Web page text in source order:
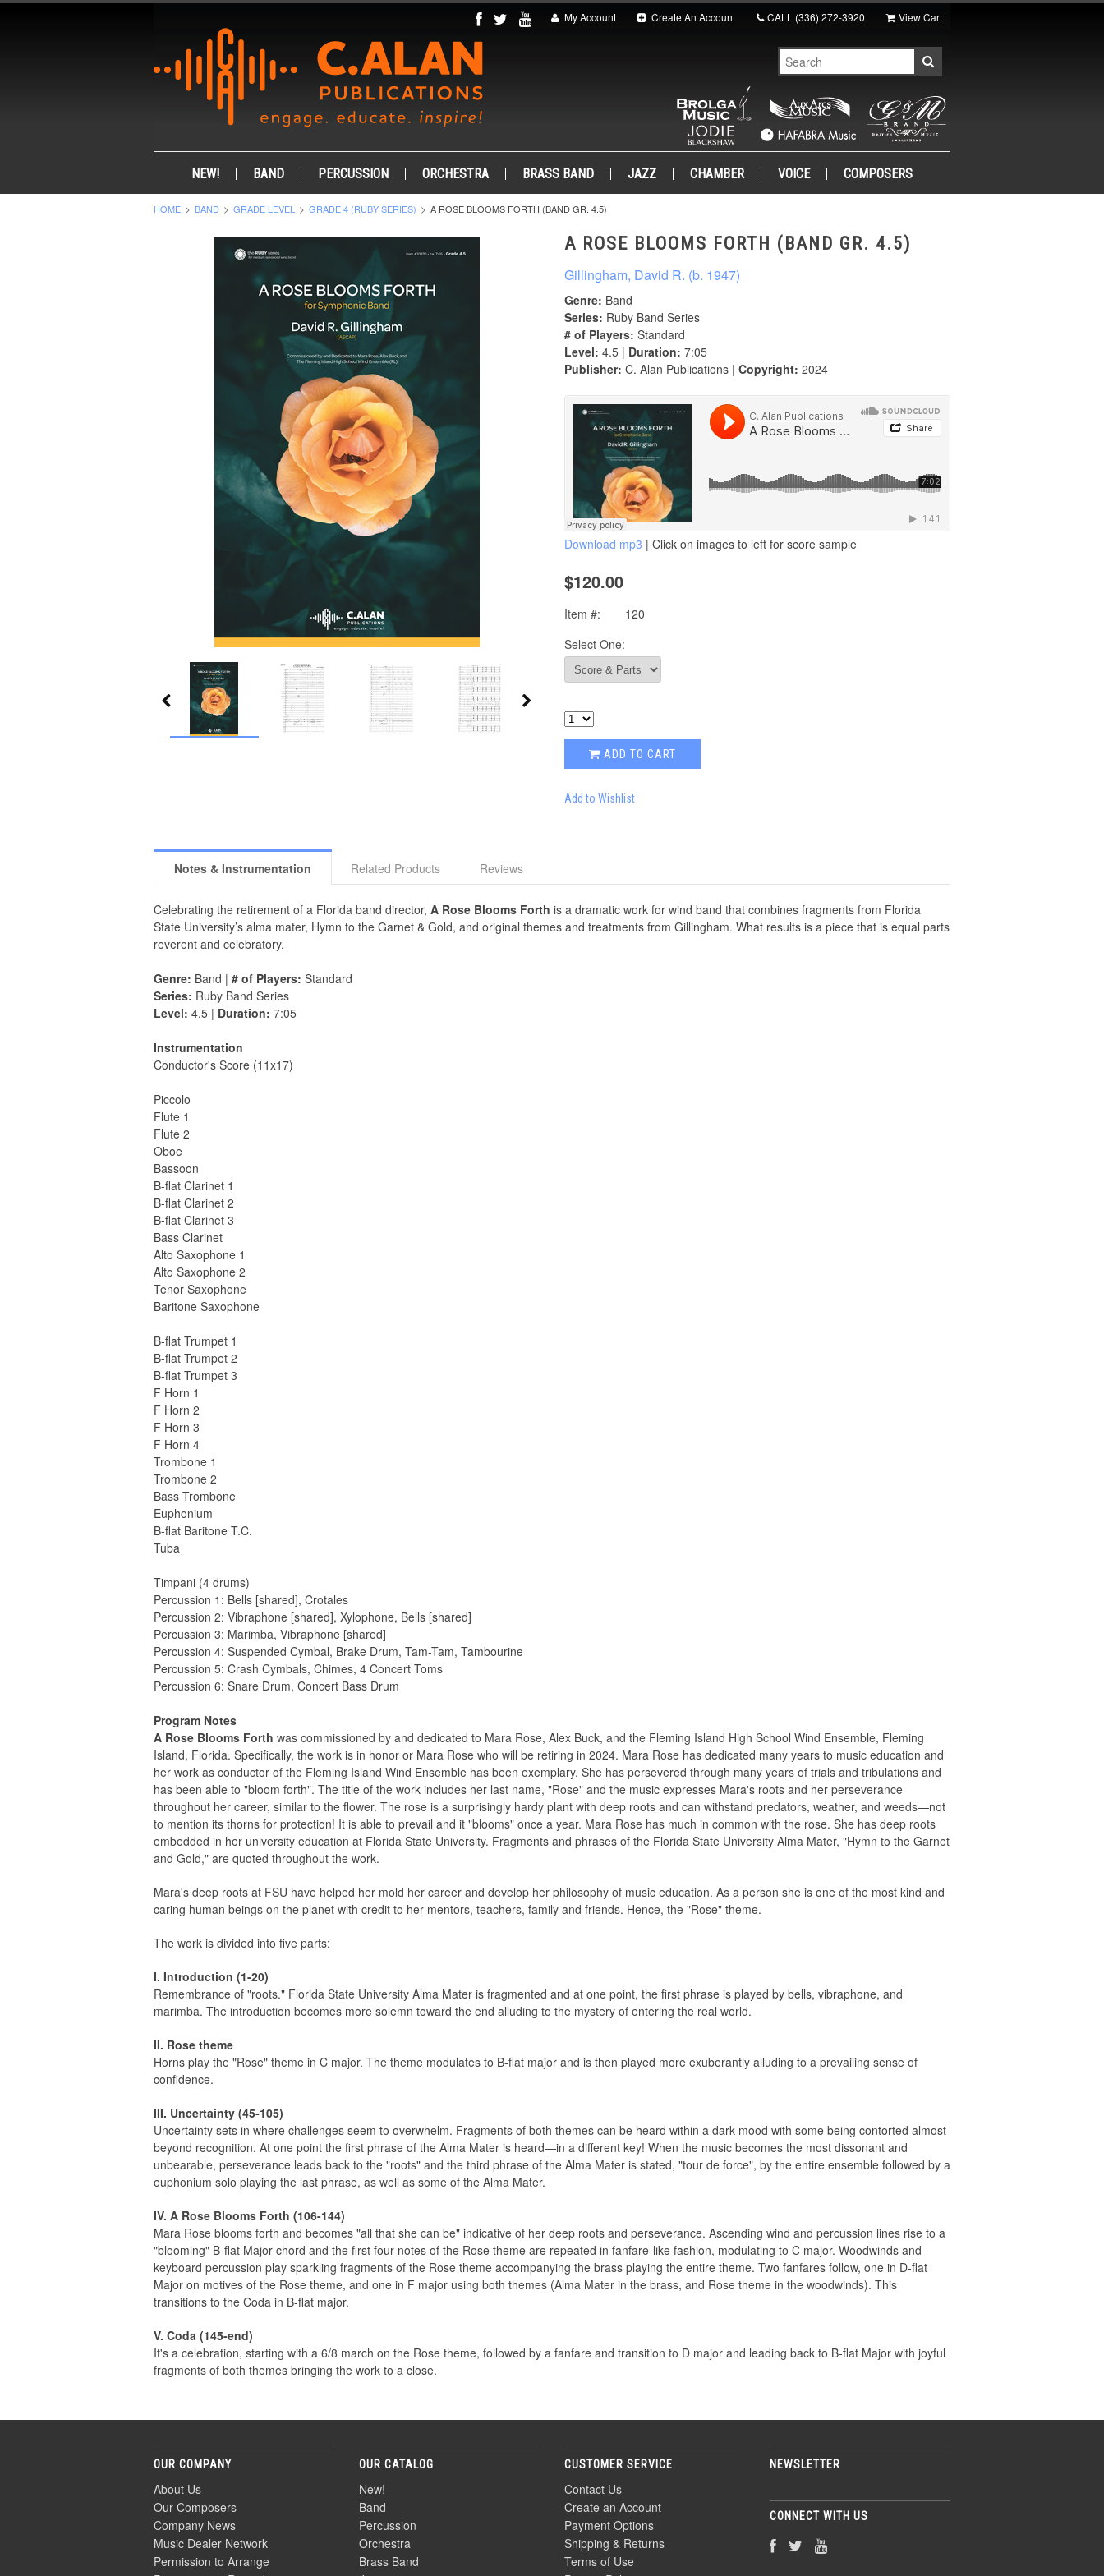
My Account Create An Account CALL (336) 272-3920 View Cart
NEW! BAND PERCUSSION ORCHESTRA BRASS BAND JAZZ CHAMBER VOICE COMPOSERS
HOME BAND GRADE LEVEL GRADE 4 (RUBY SERIES) A ROSE BLOOMS FORTH (BAND GR. 4.5)
A ROSE BLOOMS FORTH (BAND GR. 4.5)
Gillingham, David R. (b. 1947)
Genre: Band
Series: Ruby Band Series
# of Players: Standard
Level: 4.5 | Duration: 7:05
Publisher: C. Alan Publications | Copyright: 2024
Download mp3 | Click on images to left for score sample
$120.00
Item #:
120
Select One:
ADD TO CART
Add to Wishlist
Notes & Instrumentation Related Products Reviews
Celebrating the retirement of a Florida band director, A Rose Blooms Forth is a dramatic work for wind band that combines fragments from Florida
State University’s alma mater, Hymn to the Garnet & Gold, and original themes and treatments from Gillingham. What results is a piece that is equal parts
reverent and celebratory.
Genre: Band | # of Players: Standard
Series: Ruby Band Series
Level: 4.5 | Duration: 7:05
Instrumentation
Conductor's Score (11x17)
Piccolo
Flute 1
Flute 2
Oboe
Bassoon
B-flat Clarinet 1
B-flat Clarinet 2
B-flat Clarinet 3
Bass Clarinet
Alto Saxophone 1
Alto Saxophone 2
Tenor Saxophone
Baritone Saxophone
B-flat Trumpet 1
B-flat Trumpet 2
B-flat Trumpet 3
F Horn 1
F Horn 2
F Horn 3
F Horn 4
Trombone 1
Trombone 2
Bass Trombone
Euphonium
B-flat Baritone T.C.
Tuba
Timpani (4 drums)
Percussion 1: Bells [shared], Crotales
Percussion 2: Vibraphone [shared], Xylophone, Bells [shared]
Percussion 3: Marimba, Vibraphone [shared]
Percussion 4: Suspended Cymbal, Brake Drum, Tam-Tam, Tambourine
Percussion 5: Crash Cymbals, Chimes, 4 Concert Toms
Percussion 6: Snare Drum, Concert Bass Drum
Program Notes
A Rose Blooms Forth was commissioned by and dedicated to Mara Rose, Alex Buck, and the Fleming Island High School Wind Ensemble, Fleming
Island, Florida. Specifically, the work is in honor or Mara Rose who will be retiring in 2024. Mara Rose has dedicated many years to music education and
her work as conductor of the Fleming Island Wind Ensemble has been exemplary. She has persevered through many years of trials and tribulations and
has been able to "bloom forth". The title of the work includes her last name, "Rose" and the music expresses Mara's roots and her perseverance
throughout her career, similar to the flower. The rose is a surprisingly hardy plant with deep roots and can withstand predators, weather, and weeds—not
to mention its thorns for protection! It is able to prevail and it "blooms" once a year. Mara Rose has much in common with the rose. She has deep roots
embedded in her university education at Florida State University. Fragments and phrases of the Florida State University Alma Mater, "Hymn to the Garnet
and Gold," are quoted throughout the work.
Mara's deep roots at FSU have helped her mold her career and develop her philosophy of music education. As a person she is one of the most kind and
caring human beings on the planet with credit to her mentors, teachers, family and friends. Hence, the "Rose" theme.
The work is divided into five parts:
I. Introduction (1-20)
Remembrance of "roots." Florida State University Alma Mater is fragmented and at one point, the first phrase is played by bells, vibraphone, and
marimba. The introduction becomes more solemn toward the end alluding to the mystery of entering the real world.
II. Rose theme
Horns play the "Rose" theme in C major. The theme modulates to B-flat major and is then played more exuberantly alluding to a prevailing sense of
confidence.
III. Uncertainty (45-105)
Uncertainty sets in where challenges seem to overwhelm. Fragments of both themes can be heard within a dark mood with some being contorted almost
beyond recognition. At one point the first phrase of the Alma Mater is heard—in a different key! When the music becomes the most dissonant and
unbearable, perseverance leads back to the "roots" and the third phrase of the Alma Mater is stated, "tour de force", by the entire ensemble followed by a
euphonium solo playing the last phrase, as well as some of the Alma Mater.
IV. A Rose Blooms Forth (106-144)
Mara Rose blooms forth and becomes "all that she can be" indicative of her deep roots and perseverance. Ascending wind and percussion lines rise to a
"blooming" B-flat Major chord and the first four notes of the Rose theme are repeated in fanfare-like fashion, modulating to C major. Woodwinds and
keyboard percussion play sparkling fragments of the Rose theme accompanying the brass playing the entire theme. Two fanfares follow, one in D-flat
Major on motives of the Rose theme, and one in F major using both themes (Alma Mater in the brass, and Rose theme in the woodwinds). This
transitions to the Coda in B-flat major.
V. Coda (145-end)
It's a celebration, starting with a 6/8 march on the Rose theme, followed by a fanfare and transition to D major and leading back to B-flat Major with joyful
fragments of both themes bringing the work to a close.
OUR COMPANY
About Us
Our Composers
Company News
Music Dealer Network
Permission to Arrange
OUR CATALOG
New!
Band
Percussion
Orchestra
Brass Band
CUSTOMER SERVICE
Contact Us
Create an Account
Payment Options
Shipping & Returns
Terms of Use
NEWSLETTER
CONNECT WITH US